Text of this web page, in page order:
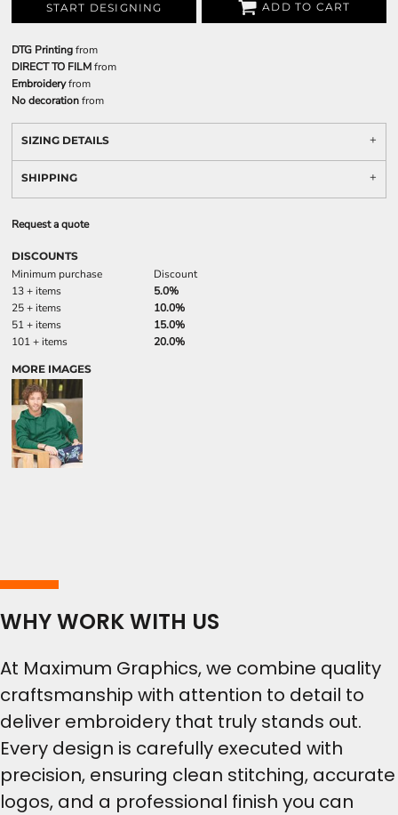
START DESIGNING ADD TO CART
DTG Printingfrom
DIRECT TO FILMfrom
Embroideryfrom
No decorationfrom
SIZING DETAILS
SHIPPING
Request a quote
DISCOUNTS
Minimum purchase
Discount
13 + items
5.0%
25 + items
10.0%
51 + items
15.0%
101 + items
20.0%
MORE IMAGES
WHY WORK WITH US
At Maximum Graphics, we combine quality
craftsmanship with attention to detail to
deliver embroidery that truly stands out.
Every design is carefully executed with
precision, ensuring clean stitching, accurate
logos, and a professional finish you can